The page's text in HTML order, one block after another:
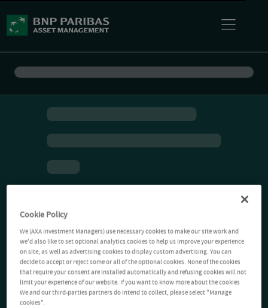
Cookie Policy
We (AXA Investment Managers) use necessary cookies to make our site work and
we'd also like to set optional analytics cookies to help us improve your experience
on site, as well as advertising cookies to display custom advertising. You can
decide to accept or reject some or all of the optional cookies. None of the cookies
that require your consent are installed automatically and refusing cookies will not
limit your experience of our website. If you want to know more about the cookies
We and our third-parties partners do intend to collect, please select "Manage
cookies".